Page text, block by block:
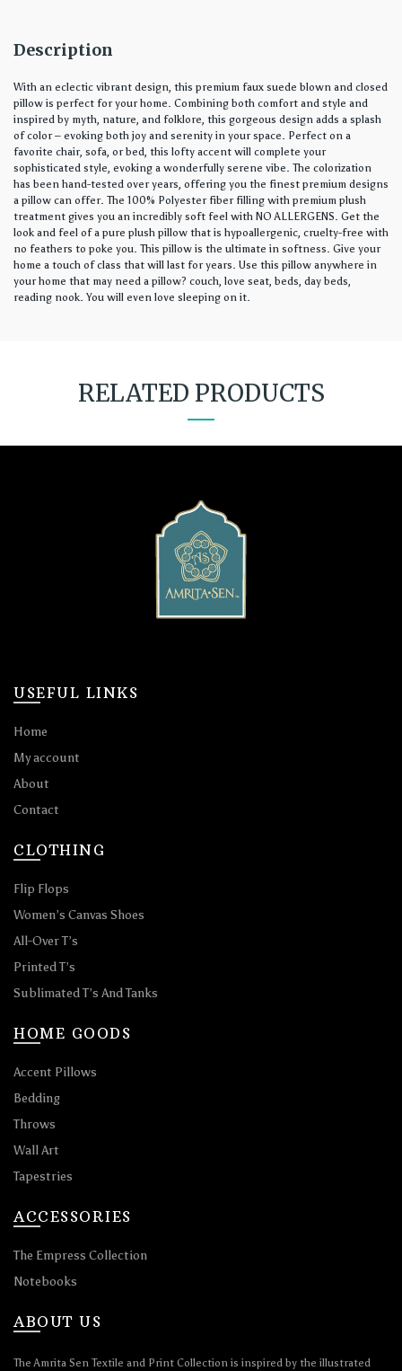
Description
With an eclectic vibrant design, this premium faux suede blown and closed
pillow is perfect for your home. Combining both comfort and style and
inspired by myth, nature, and folklore, this gorgeous design adds a splash
of color – evoking both joy and serenity in your space. Perfect on a
favorite chair, sofa, or bed, this lofty accent will complete your
sophisticated style, evoking a wonderfully serene vibe. The colorization
has been hand-tested over years, offering you the finest premium designs
a pillow can offer. The 100% Polyester fiber filling with premium plush
treatment gives you an incredibly soft feel with NO ALLERGENS. Get the
look and feel of a pure plush pillow that is hypoallergenic, cruelty-free with
no feathers to poke you. This pillow is the ultimate in softness. Give your
home a touch of class that will last for years. Use this pillow anywhere in
your home that may need a pillow? couch, love seat, beds, day beds,
reading nook. You will even love sleeping on it.
RELATED PRODUCTS
USEFUL LINKS
Home
My account
About
Contact
CLOTHING
Flip Flops
Women’s Canvas Shoes
All-Over T’s
Printed T’s
Sublimated T’s And Tanks
HOME GOODS
Accent Pillows
Bedding
Throws
Wall Art
Tapestries
ACCESSORIES
The Empress Collection
Notebooks
ABOUT US
The Amrita Sen Textile and Print Collection is inspired by the illustrated